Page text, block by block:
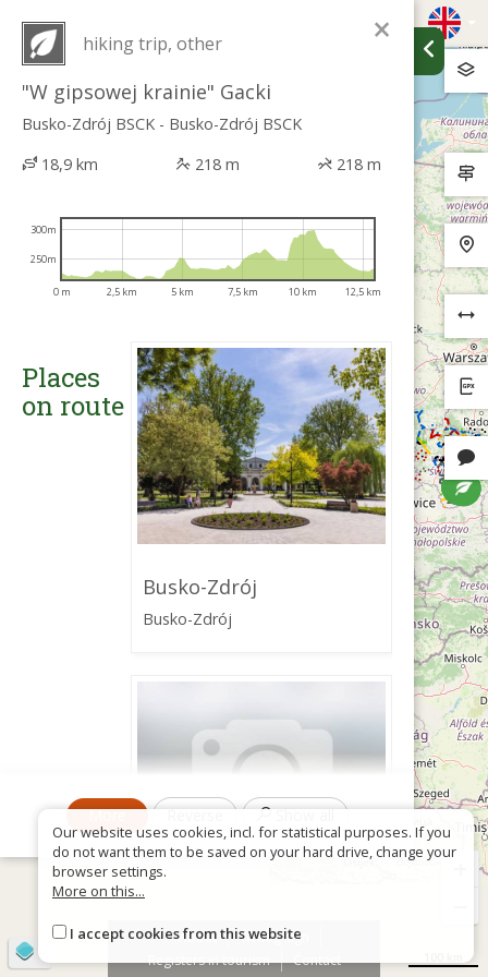
×
hiking trip, other
"W gipsowej krainie" Gacki
Busko-Zdrój BSCK - Busko-Zdrój BSCK
18,9 km
218 m 218 m
0 m 2,5 km 5 km 7,5 km 10 km 12,5 km
250m
300m
Places
on route
Busko-Zdrój
Busko-Zdrój
Center in Busko-Zdrój -
Busko Local Government
More
About
Wrong sign
Registers in tourism
Contact
Our website uses cookies, incl. for statistical purposes. If you
do not want them to be saved on your hard drive, change your
browser settings.
More on this...
I accept cookies from this website